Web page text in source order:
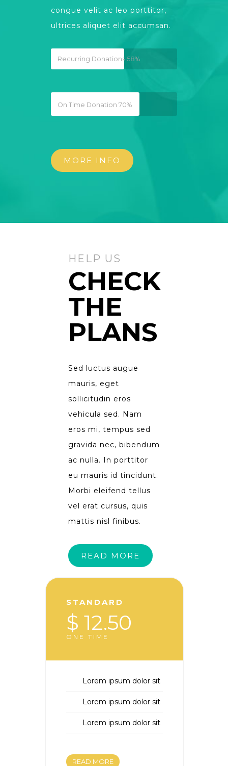
congue velit ac leo porttitor,
ultrices aliquet elit accumsan.
Recurring Donations 58%
On Time Donation 70%
MORE INFO
HELP US
CHECK
THE
PLANS
Sed luctus augue
mauris, eget
sollicitudin eros
vehicula sed. Nam
eros mi, tempus sed
gravida nec, bibendum
ac nulla. In porttitor
eu mauris id tincidunt.
Morbi eleifend tellus
vel erat cursus, quis
mattis nisl finibus.
READ MORE
STANDARD
$ 12.50
ONE TIME
Lorem ipsum dolor sit
Lorem ipsum dolor sit
Lorem ipsum dolor sit
READ MORE